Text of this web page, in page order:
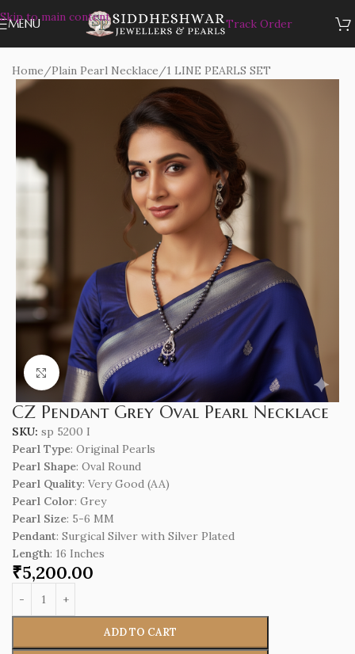
Skip to main content
MENU Track Order
Home/Plain Pearl Necklace/1 LINE PEARLS SET
Click to enlarge
CZ Pendant Grey Oval Pearl Necklace
SKU: sp 5200 I
Pearl Type: Original Pearls
Pearl Shape: Oval Round
Pearl Quality: Very Good (AA)
Pearl Color: Grey
Pearl Size: 5-6 MM
Pendant: Surgical Silver with Silver Plated
Length: 16 Inches
₹5,200.00
ADD TO CART